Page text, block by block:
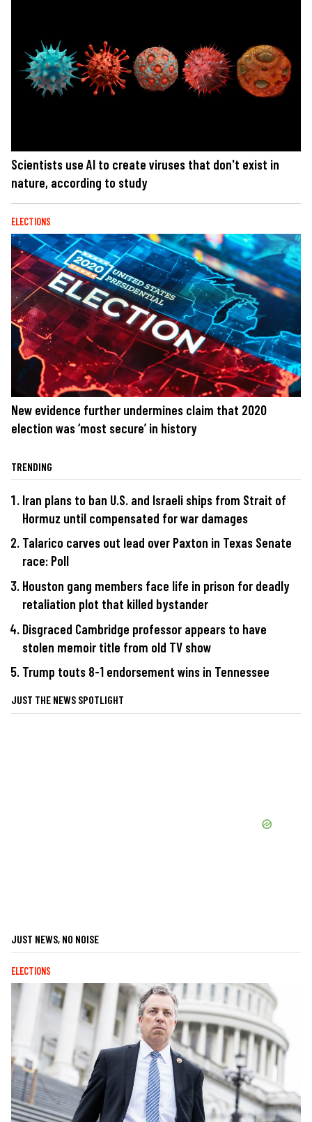
Scientists use AI to create viruses that don't exist in
nature, according to study
ELECTIONS
New evidence further undermines claim that 2020
election was ‘most secure’ in history
TRENDING
Iran plans to ban U.S. and Israeli ships from Strait of
Hormuz until compensated for war damages
Talarico carves out lead over Paxton in Texas Senate
race: Poll
Houston gang members face life in prison for deadly
retaliation plot that killed bystander
Disgraced Cambridge professor appears to have
stolen memoir title from old TV show
Trump touts 8-1 endorsement wins in Tennessee
JUST THE NEWS SPOTLIGHT
JUST NEWS, NO NOISE
ELECTIONS